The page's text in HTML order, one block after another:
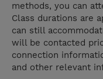
methods, you can
Class durations are
can still
will be contacted
connection
and other relevant